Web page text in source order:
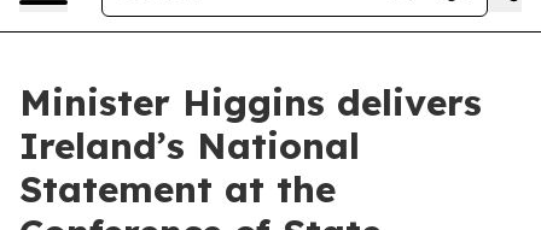
Minister Higgins delivers
Ireland’s National
Statement at the